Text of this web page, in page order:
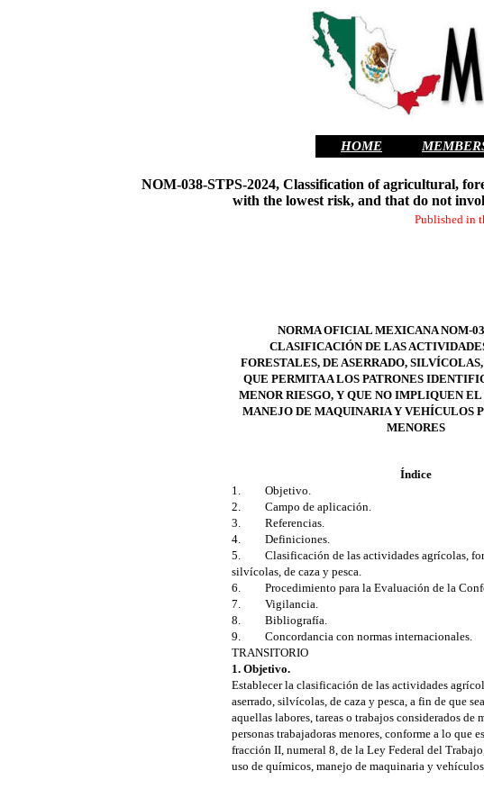
HOME
NOM-038-STPS-2024, Classification of agricultural,
with the lowest risk, and that do not
Published in
NORMA OFICIAL MEXICANA NOM-
CLASIFICACIÓN DE LAS
FORESTALES, DE ASERRADO,
QUE PERMITA A LOS PATRONES
MENOR RIESGO, Y QUE NO IMPLIQUEN EL
MANEJO DE MAQUINARIA Y VEHÍCULOS
MENORES
Índice
1. Objetivo.
2. Campo de aplicación.
3. Referencias.
4. Definiciones.
5. Clasificación de las actividades agrícolas,
silvícolas, de caza y pesca.
6. Procedimiento para la Evaluación de la
7. Vigilancia.
8. Bibliografía.
9. Concordancia con normas internacionales.
TRANSITORIO
1. Objetivo.
Establecer la clasificación de las actividades
aserrado, silvícolas, de caza y pesca, a fin de que
aquellas labores, tareas o trabajos considerados de
personas trabajadoras menores, conforme a lo que
fracción II, numeral 8, de la Ley Federal del
uso de químicos, manejo de maquinaria y vehículos